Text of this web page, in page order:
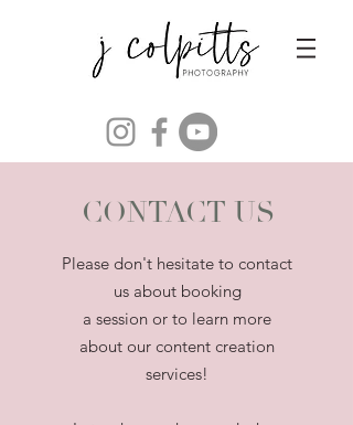
CONTACT US
Please don't hesitate to contact
us about booking
a session or to learn more
about our content creation
services!